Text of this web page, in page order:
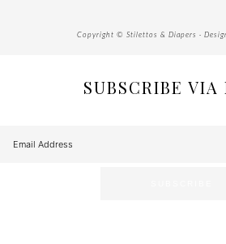
Copyright © Stilettos & Diapers ·
SUBSCRIBE VIA